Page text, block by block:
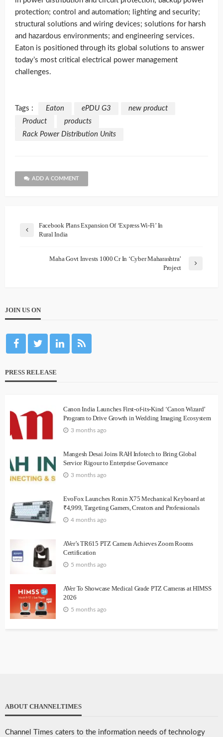
protection; control and automation; lighting and security;
structural solutions and wiring devices; solutions for harsh
and hazardous environments; and engineering services.
Eaton is positioned through its global solutions to answer
today’s most critical electrical power management
challenges.
Tags : Eaton ePDU G3
new product
Product
products
Rack Power Distribution Units
ADD A COMMENT
Facebook Plans Expansion Of ‘Express Wi-Fi’ In
Rural India
Maha Govt Invests 1000 Cr In ‘Cyber Maharashtra’
Project
JOIN US ON
PRESS RELEASE
Canon India Launches First-of-its-Kind ‘Canon Wizard’
Program to Drive Growth in Wedding Imaging Ecosystem
3 months ago
Mangesh Desai Joins RAH Infotech to Bring Global
Service Rigour to Enterprise Governance
3 months ago
EvoFox Launches Ronin X75 Mechanical Keyboard at
₹4,999, Targeting Gamers, Creators and Professionals
4 months ago
AVer’s TR615 PTZ Camera Achieves Zoom Rooms
Certification
5 months ago
AVer To Showcase Medical Grade PTZ Cameras at HIMSS
2026
5 months ago
ABOUT CHANNELTIMES
Channel Times caters to the information needs of technology